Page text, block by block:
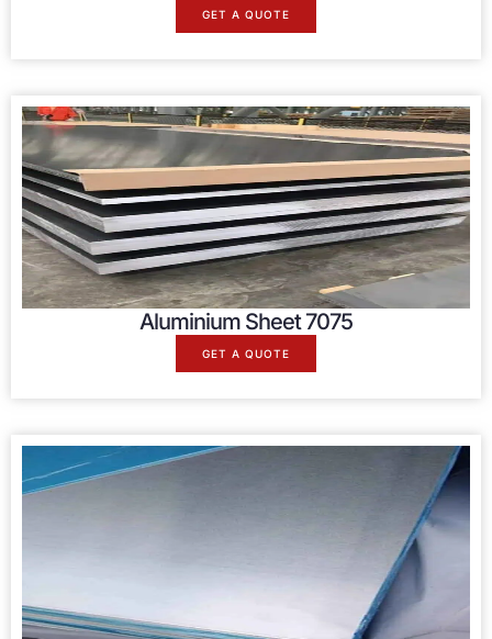
GET A QUOTE
Aluminium Sheet 7075
GET A QUOTE